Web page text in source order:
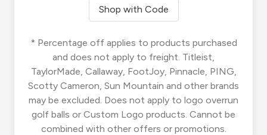
Shop with Code
* Percentage off applies to products purchased
and does not apply to freight. Titleist,
TaylorMade, Callaway, FootJoy, Pinnacle, PING,
Scotty Cameron, Sun Mountain and other brands
may be excluded. Does not apply to logo overrun
golf balls or Custom Logo products. Cannot be
combined with other offers or promotions.